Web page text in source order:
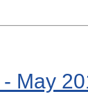
May